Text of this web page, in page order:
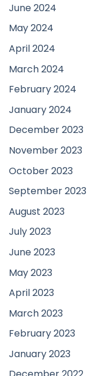
June 2024
May 2024
April 2024
March 2024
February 2024
January 2024
December 2023
November 2023
October 2023
September 2023
August 2023
July 2023
June 2023
May 2023
April 2023
March 2023
February 2023
January 2023